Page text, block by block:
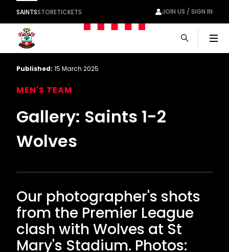
SAINTSSTORETICKETS JOIN US / SIGN IN
Published: 15 March 2025
MEN'S TEAM
Gallery: Saints 1-2
Wolves
Our photographer's shots
from the Premier League
clash with Wolves at St
Mary's Stadium. Photos: